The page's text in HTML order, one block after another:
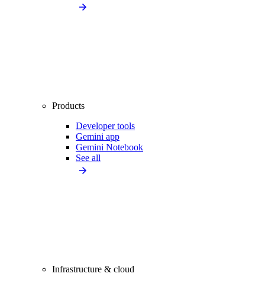
Products
Developer tools
Gemini app
Gemini Notebook
See all
Infrastructure & cloud